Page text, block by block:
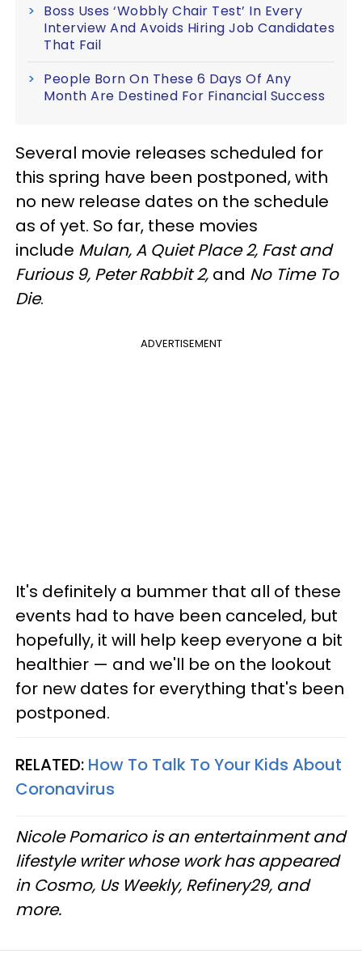
Boss Uses ‘Wobbly Chair Test’ In Every
Interview And Avoids Hiring Job Candidates
That Fail
People Born On These 6 Days Of Any
Month Are Destined For Financial Success
Several movie releases scheduled for
this spring have been postponed, with
no new release dates on the schedule
as of yet. So far, these movies
include Mulan, A Quiet Place 2, Fast and
Furious 9, Peter Rabbit 2, and No Time To
Die.
ADVERTISEMENT
It's definitely a bummer that all of these
events had to have been canceled, but
hopefully, it will help keep everyone a bit
healthier — and we'll be on the lookout
for new dates for everything that's been
postponed.
RELATED: How To Talk To Your Kids About
Coronavirus
Nicole Pomarico is an entertainment and
lifestyle writer whose work has appeared
in Cosmo, Us Weekly, Refinery29, and
more.